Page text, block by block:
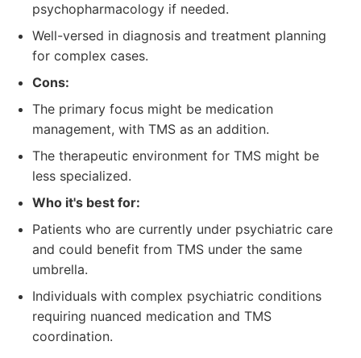
psychopharmacology if needed.
Well-versed in diagnosis and treatment planning
for complex cases.
Cons:
The primary focus might be medication
management, with TMS as an addition.
The therapeutic environment for TMS might be
less specialized.
Who it's best for:
Patients who are currently under psychiatric care
and could benefit from TMS under the same
umbrella.
Individuals with complex psychiatric conditions
requiring nuanced medication and TMS
coordination.